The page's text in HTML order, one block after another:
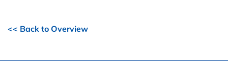
<< Back to Overview